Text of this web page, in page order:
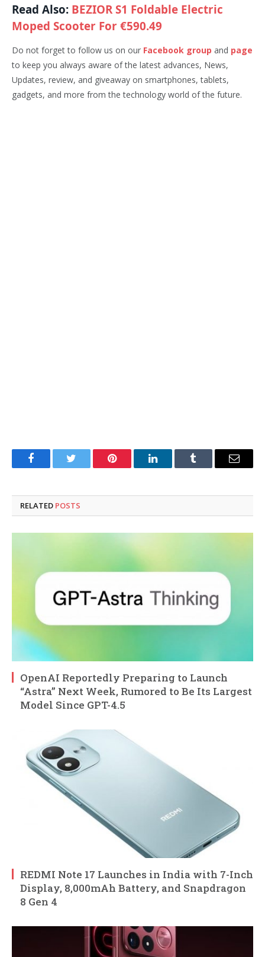
Read Also: BEZIOR S1 Foldable Electric
Moped Scooter For €590.49
Do not forget to follow us on our Facebook group and page
to keep you always aware of the latest advances, News,
Updates, review, and giveaway on smartphones, tablets,
gadgets, and more from the technology world of the future.
FacebookTwitter Pinterest LinkedInTumblr Email
RELATED POSTS
OpenAI Reportedly Preparing to Launch
“Astra” Next Week, Rumored to Be Its Largest
Model Since GPT-4.5
REDMI Note 17 Launches in India with 7-Inch
Display, 8,000mAh Battery, and Snapdragon
8 Gen 4